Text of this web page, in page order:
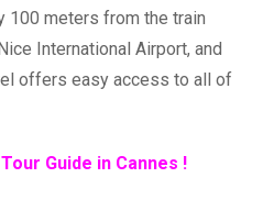
100 meters from the train
International Airport, and
offers easy access to all of
Guide in Cannes !